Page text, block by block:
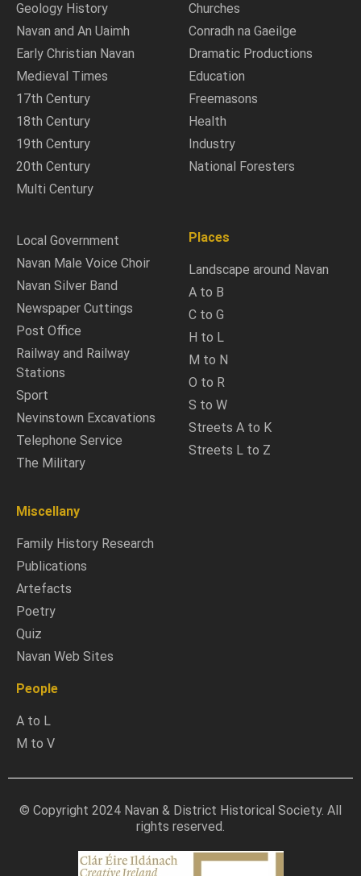
Geology History
Navan and An Uaimh
Early Christian Navan
Medieval Times
17th Century
18th Century
19th Century
20th Century
Multi Century
Churches
Conradh na Gaeilge
Dramatic Productions
Education
Freemasons
Health
Industry
National Foresters
Local Government
Navan Male Voice Choir
Navan Silver Band
Newspaper Cuttings
Post Office
Railway and Railway
Stations
Sport
Nevinstown Excavations
Telephone Service
The Military
Places
Landscape around Navan
A to B
C to G
H to L
M to N
O to R
S to W
Streets A to K
Streets L to Z
Miscellany
Family History Research
Publications
Artefacts
Poetry
Quiz
Navan Web Sites
People
A to L
M to V
© Copyright 2024 Navan & District Historical Society. All
rights reserved.